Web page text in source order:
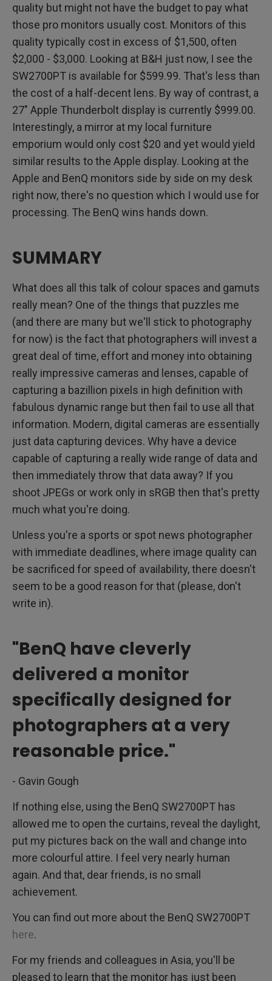
quality but might not have the budget to pay what
those pro monitors usually cost. Monitors of this
quality typically cost in excess of $1,500, often
$2,000 - $3,000. Looking at B&H just now, I see the
SW2700PT is available for $599.99. That's less than
the cost of a half-decent lens. By way of contrast, a
27" Apple Thunderbolt display is currently $999.00.
Interestingly, a mirror at my local furniture
emporium would only cost $20 and yet would yield
similar results to the Apple display. Looking at the
Apple and BenQ monitors side by side on my desk
right now, there's no question which I would use for
processing. The BenQ wins hands down.
SUMMARY
What does all this talk of colour spaces and gamuts
really mean? One of the things that puzzles me
(and there are many but we'll stick to photography
for now) is the fact that photographers will invest a
great deal of time, effort and money into obtaining
really impressive cameras and lenses, capable of
capturing a bazillion pixels in high definition with
fabulous dynamic range but then fail to use all that
information. Modern, digital cameras are essentially
just data capturing devices. Why have a device
capable of capturing a really wide range of data and
then immediately throw that data away? If you
shoot JPEGs or work only in sRGB then that's pretty
much what you're doing.
Unless you're a sports or spot news photographer
with immediate deadlines, where image quality can
be sacrificed for speed of availability, there doesn't
seem to be a good reason for that (please, don't
write in).
"BenQ have cleverly
delivered a monitor
specifically designed for
photographers at a very
reasonable price."
- Gavin Gough
If nothing else, using the BenQ SW2700PT has
allowed me to open the curtains, reveal the daylight,
put my pictures back on the wall and change into
more colourful attire. I feel very nearly human
again. And that, dear friends, is no small
achievement.
You can find out more about the BenQ SW2700PT
here.
For my friends and colleagues in Asia, you'll be
pleased to learn that the monitor has just been